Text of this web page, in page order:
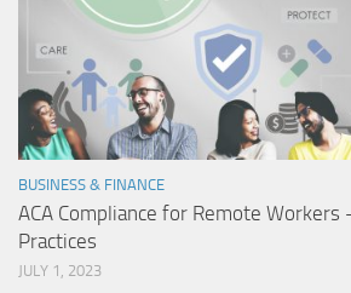
BUSINESS & FINANCE
ACA Compliance for Remote Workers
Practices
JULY 1, 2023